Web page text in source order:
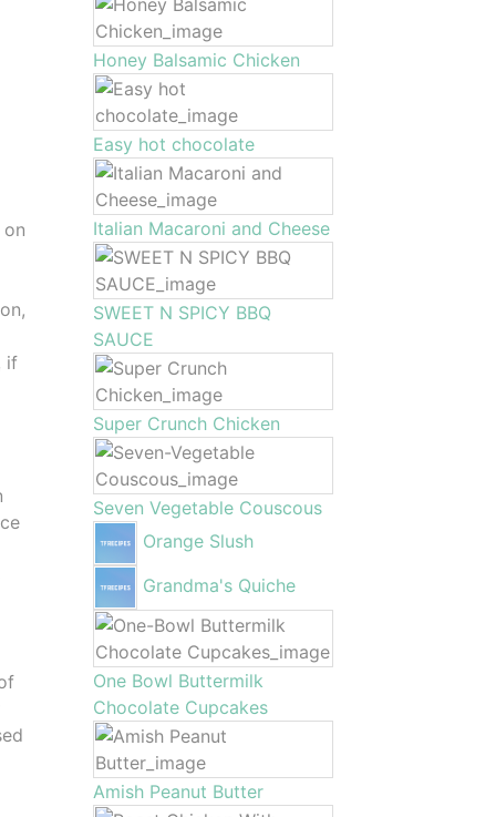
if
Honey Balsamic Chicken
Easy hot chocolate
Italian Macaroni and Cheese
SWEET N SPICY BBQ
SAUCE
Super Crunch Chicken
Seven Vegetable Couscous
Orange Slush
Grandma's Quiche
One Bowl Buttermilk
Chocolate Cupcakes
Amish Peanut Butter